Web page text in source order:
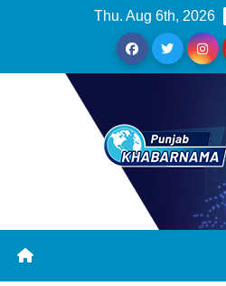
Thu. Aug 6th, 2026